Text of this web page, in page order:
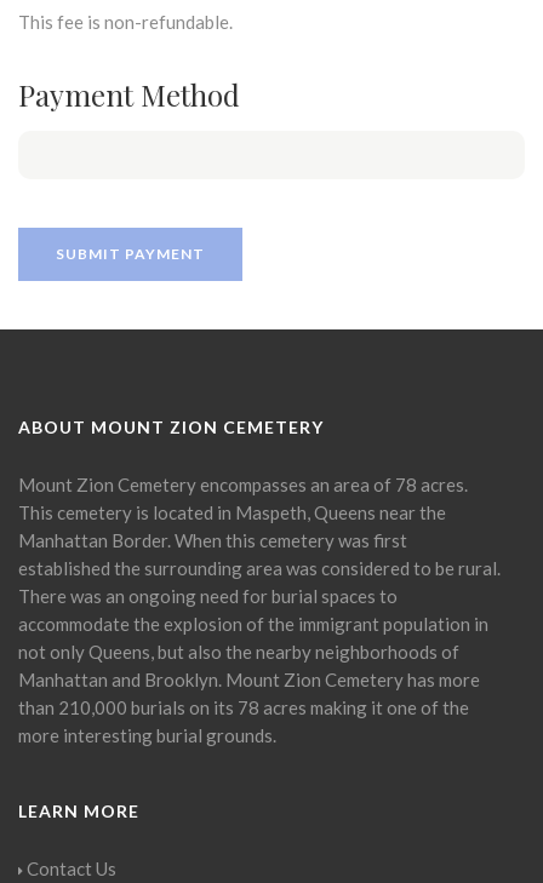
This fee is non-refundable.
Payment Method
ABOUT MOUNT ZION CEMETERY
Mount Zion Cemetery encompasses an area of 78 acres.
This cemetery is located in Maspeth, Queens near the
Manhattan Border. When this cemetery was first
established the surrounding area was considered to be rural.
There was an ongoing need for burial spaces to
accommodate the explosion of the immigrant population in
not only Queens, but also the nearby neighborhoods of
Manhattan and Brooklyn. Mount Zion Cemetery has more
than 210,000 burials on its 78 acres making it one of the
more interesting burial grounds.
LEARN MORE
Contact Us